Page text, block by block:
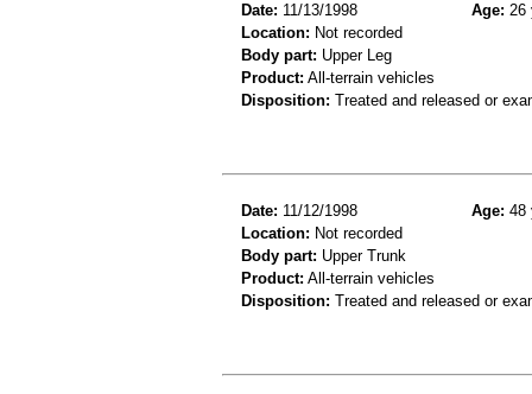
Date: 11/13/1998 Age: 26
Location: Not recorded
Body part: Upper Leg
Product: All-terrain vehicles
Disposition: Treated and released or
Date: 11/12/1998 Age: 48
Location: Not recorded
Body part: Upper Trunk
Product: All-terrain vehicles
Disposition: Treated and released or